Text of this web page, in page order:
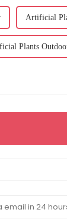
Artificial
Plants